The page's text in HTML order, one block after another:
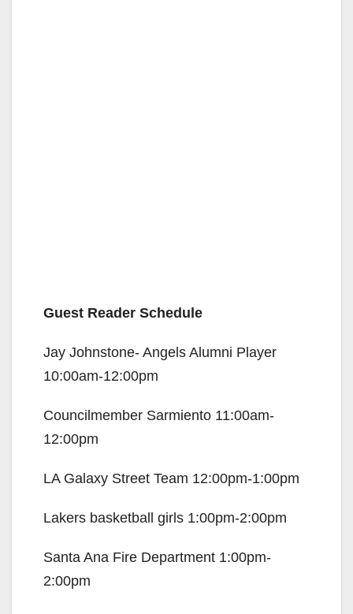
Guest Reader Schedule
Jay Johnstone- Angels Alumni Player
10:00am-12:00pm
Councilmember Sarmiento 11:00am-
12:00pm
LA Galaxy Street Team 12:00pm-1:00pm
Lakers basketball girls 1:00pm-2:00pm
Santa Ana Fire Department 1:00pm-
2:00pm